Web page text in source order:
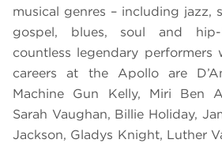
musical genres – including jazz,
gospel, blues, soul and
countless legendary performers
careers at the Apollo are
Machine Gun Kelly, Miri Ben
Sarah Vaughan, Billie Holiday,
Jackson, Gladys Knight, Luther